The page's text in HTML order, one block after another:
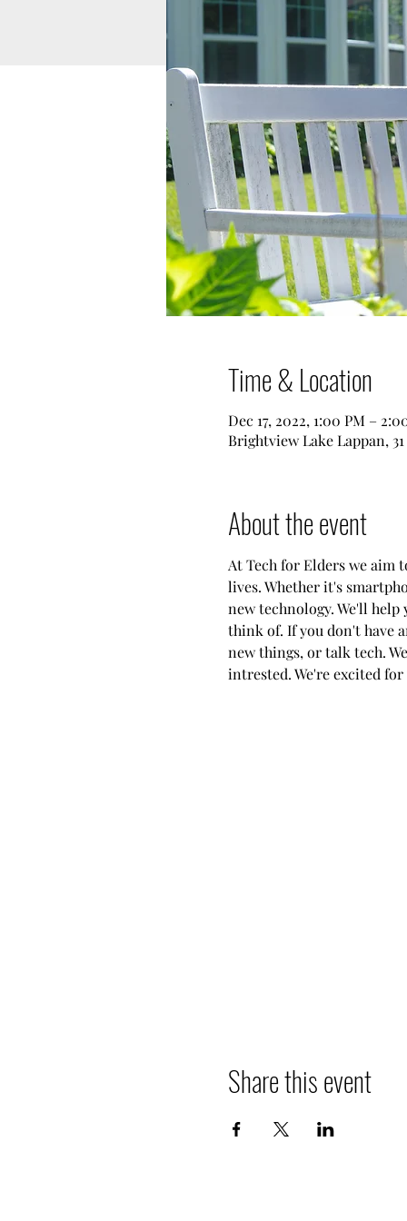
Time & Location
Dec 17, 2022, 1:00 PM –
Brightview Lake Lappan,
About the event
At Tech for Elders we
lives. Whether it's
new technology. We'll
think of. If you don't have
new things, or talk tech.
intrested. We're excited
Share this event